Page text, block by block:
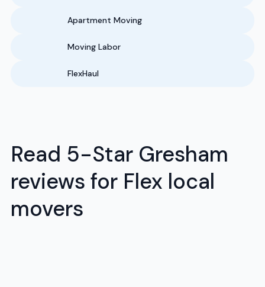
Apartment Moving
Moving Labor
FlexHaul
Read 5-Star Gresham
reviews for Flex local
movers